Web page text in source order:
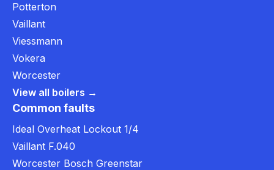
Potterton
Vaillant
Viessmann
Vokera
Worcester
View all boilers →
Common faults
Ideal Overheat Lockout 1/4
Vaillant F.040
Worcester Bosch Greenstar